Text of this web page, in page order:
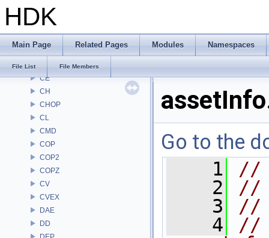
HDK
Main Page Related Pages Modules Namespaces
File List File Members
ARR
AU
BRAY
CE
CH
CHOP
CL
CMD
COP
COP2
COPZ
CV
CVEX
DAE
DD
Go to the
    1
//
    2
//
    3
//
    4
//